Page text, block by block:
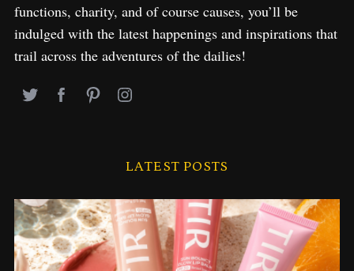
functions, charity, and of course causes, you’ll be
indulged with the latest happenings and inspirations that
trail across the adventures of the dailies!
LATEST POSTS